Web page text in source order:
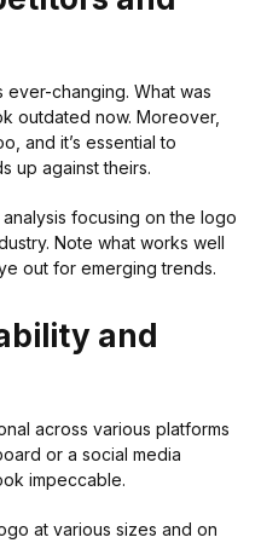
changing. What was
outdated now. Moreover,
and it’s essential to
up against theirs.
focusing on the logo
Note what works well
out for emerging trends.
and
across various platforms
or a social media
impeccable.
at various sizes and on